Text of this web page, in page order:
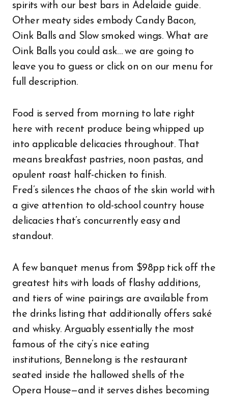
spirits with our best bars in Adelaide guide.
Other meaty sides embody Candy Bacon,
Oink Balls and Slow smoked wings. What are
Oink Balls you could ask… we are going to
leave you to guess or click on on our menu for
full description.
Food is served from morning to late right
here with recent produce being whipped up
into applicable delicacies throughout. That
means breakfast pastries, noon pastas, and
opulent roast half-chicken to finish.
Fred’s silences the chaos of the skin world with
a give attention to old-school country house
delicacies that’s concurrently easy and
standout.
A few banquet menus from $98pp tick off the
greatest hits with loads of flashy additions,
and tiers of wine pairings are available from
the drinks listing that additionally offers saké
and whisky. Arguably essentially the most
famous of the city’s nice eating
institutions, Bennelong is the restaurant
seated inside the hallowed shells of the
Opera House—and it serves dishes becoming